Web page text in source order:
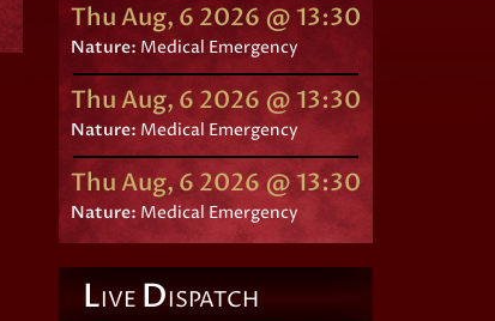
Thu Aug, 6 2026 @ 13:30
Nature: Medical Emergency
Thu Aug, 6 2026 @ 13:30
Nature:Medical Emergency
Thu Aug, 6 2026 @ 13:30
Nature: Medical Emergency
LIVE DISPATCH